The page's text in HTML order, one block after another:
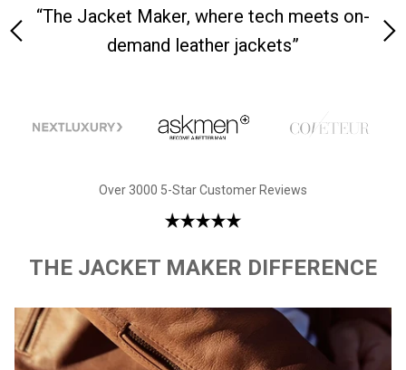
is
“The Jacket Maker, where tech meets on-
demand leather jackets”
Over 3000 5-Star Customer Reviews
THE JACKET MAKER DIFFERENCE